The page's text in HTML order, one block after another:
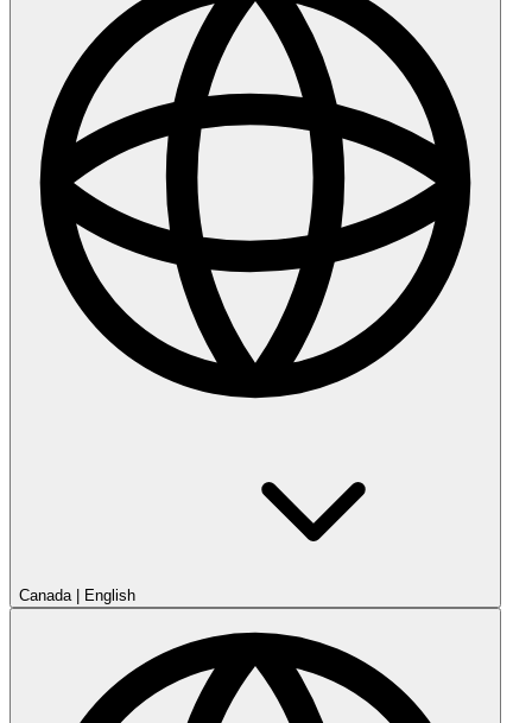
Canada| English